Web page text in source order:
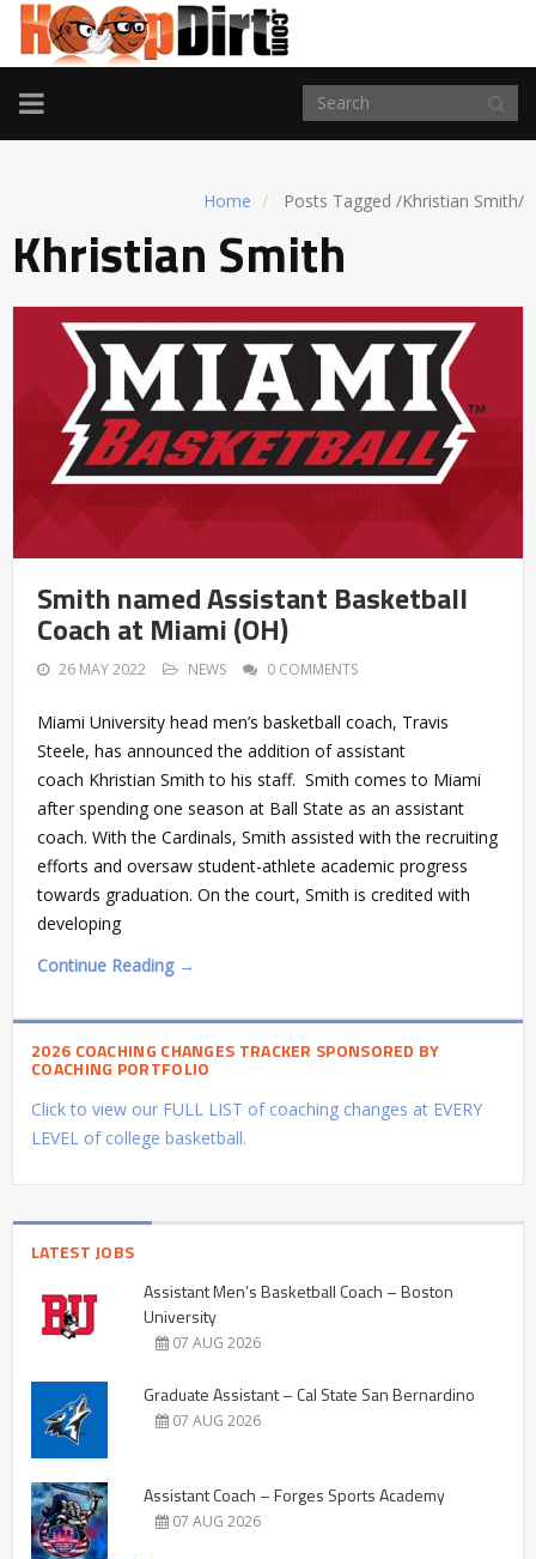
TOGGLE
NAVIGATION
Home Posts Tagged /Khristian Smith/
Khristian Smith
Smith named Assistant Basketball
Coach at Miami (OH)
26 MAY 2022 NEWS 0 COMMENTS
Miami University head men’s basketball coach, Travis
Steele, has announced the addition of assistant
coach Khristian Smith to his staff. Smith comes to Miami
after spending one season at Ball State as an assistant
coach. With the Cardinals, Smith assisted with the recruiting
efforts and oversaw student-athlete academic progress
towards graduation. On the court, Smith is credited with
developing
Continue Reading →
2026 COACHING CHANGES TRACKER SPONSORED BY
COACHING PORTFOLIO
Click to view our FULL LIST of coaching changes at EVERY
LEVEL of college basketball.
LATEST JOBS
Assistant Men’s Basketball Coach – Boston
University
07 AUG 2026
Graduate Assistant – Cal State San Bernardino
07 AUG 2026
Assistant Coach – Forges Sports Academy
07 AUG 2026